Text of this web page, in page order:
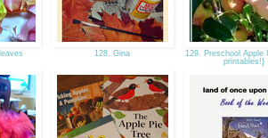
128. Gina
129. Preschool Apple
printables!}